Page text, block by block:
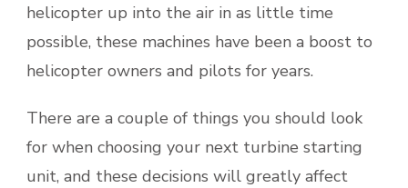
helicopter up into the air in as little time
possible, these machines have been a boost to
helicopter owners and pilots for years.
There are a couple of things you should look
for when choosing your next turbine starting
unit, and these decisions will greatly affect